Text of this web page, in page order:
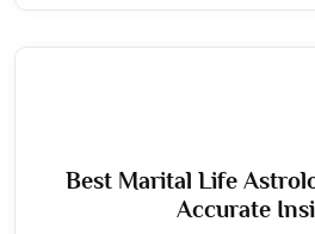
Best Marital Life
Accurate